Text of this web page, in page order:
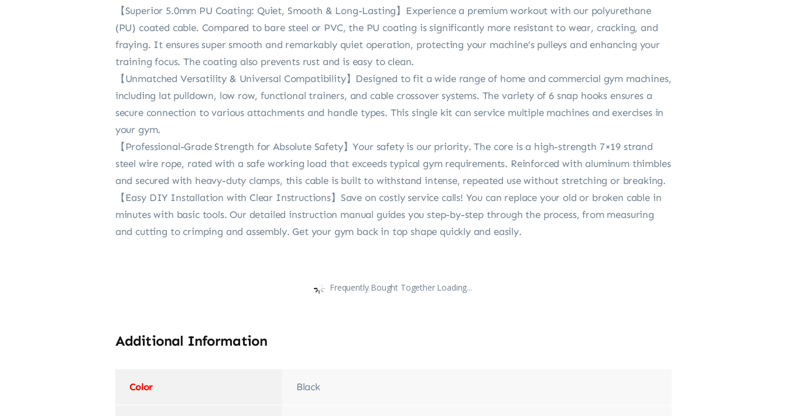
【Superior 5.0mm PU Coating: Quiet, Smooth & Long-Lasting】Experience a premium workout with our polyurethane
(PU) coated cable. Compared to bare steel or PVC, the PU coating is significantly more resistant to wear, cracking, and
fraying. It ensures super smooth and remarkably quiet operation, protecting your machine’s pulleys and enhancing your
training focus. The coating also prevents rust and is easy to clean.
【Unmatched Versatility & Universal Compatibility】Designed to fit a wide range of home and commercial gym machines,
including lat pulldown, low row, functional trainers, and cable crossover systems. The variety of 6 snap hooks ensures a
secure connection to various attachments and handle types. This single kit can service multiple machines and exercises in
your gym.
【Professional-Grade Strength for Absolute Safety】Your safety is our priority. The core is a high-strength 7×19 strand
steel wire rope, rated with a safe working load that exceeds typical gym requirements. Reinforced with aluminum thimbles
and secured with heavy-duty clamps, this cable is built to withstand intense, repeated use without stretching or breaking.
【Easy DIY Installation with Clear Instructions】Save on costly service calls! You can replace your old or broken cable in
minutes with basic tools. Our detailed instruction manual guides you step-by-step through the process, from measuring
and cutting to crimping and assembly. Get your gym back in top shape quickly and easily.
Frequently Bought Together Loading...
Additional Information
Color Black